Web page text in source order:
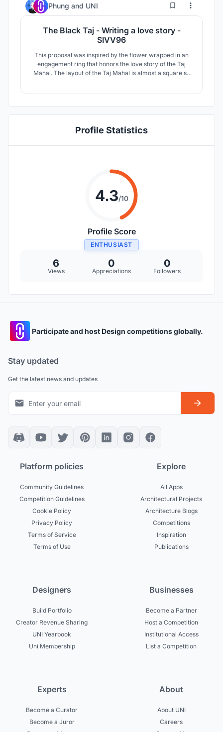
Phung and UNI 6
The Black Taj - Writing a love story -
SIVV96
This proposal was inspired by the flower wrapped in an
engagement ring that honors the love story of the Taj
Mahal. The layout of the Taj Mahal is almost a square so
Profile Statistics
4.3/10
Profile Score
ENTHUSIAST
6
Views
0
Appreciations
0
Followers
Participate and host Design competitions globally.
Stay updated
Get the latest news and updates
Platform policies
Community Guidelines
Competition Guidelines
Cookie Policy
Privacy Policy
Terms of Service
Terms of Use
Explore
All Apps
Architectural Projects
Architecture Blogs
Competitions
Inspiration
Publications
Designers
Build Portfolio
Creator Revenue Sharing
UNI Yearbook
Uni Membership
Businesses
Become a Partner
Host a Competition
Institutional Access
List a Competition
Experts
Become a Curator
Become a Juror
About
About UNI
Careers